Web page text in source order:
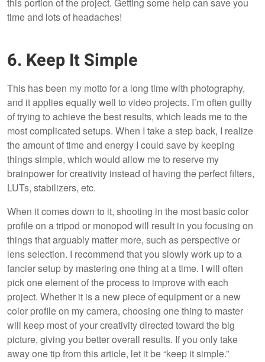
time and lots of headaches!
6. Keep It Simple
This has been my motto for a long time with photography,
and it applies equally well to video projects. I’m often guilty
of trying to achieve the best results, which leads me to the
most complicated setups. When I take a step back, I realize
the amount of time and energy I could save by keeping
things simple, which would allow me to reserve my
brainpower for creativity instead of having the perfect filters,
LUTs, stabilizers, etc.
When it comes down to it, shooting in the most basic color
profile on a tripod or monopod will result in you focusing on
things that arguably matter more, such as perspective or
lens selection. I recommend that you slowly work up to a
fancier setup by mastering one thing at a time. I will often
pick one element of the process to improve with each
project. Whether it is a new piece of equipment or a new
color profile on my camera, choosing one thing to master
will keep most of your creativity directed toward the big
picture, giving you better overall results. If you only take
away one tip from this article, let it be “keep it simple.”